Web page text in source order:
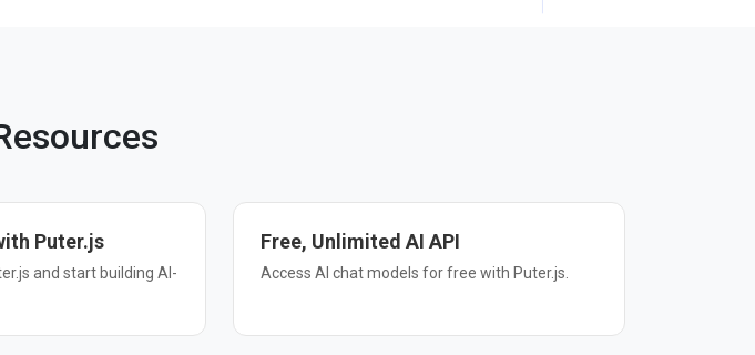
Puter.js
and start building AI-
Free, Unlimited AI API
Access AI chat models for free with Puter.js.